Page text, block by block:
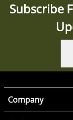
Subscribe
Company